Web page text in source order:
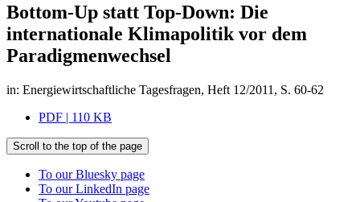
Bottom-Up statt Top-Down: Die
internationale Klimapolitik vor dem
Paradigmenwechsel
in: Energiewirtschaftliche Tagesfragen, Heft 12/2011, S. 60-62
PDF | 110 KB
Scroll to the top of the page
To our Bluesky page
To our LinkedIn page